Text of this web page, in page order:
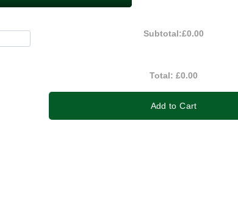
Subtotal:£0.00
Total:£0.00
Add to Cart